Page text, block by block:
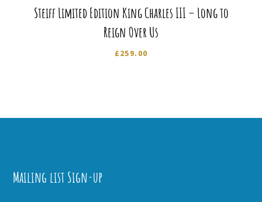
Steiff Limited Edition King Charles III – Long to
Reign Over Us
£259.00
Mailing list Sign-up